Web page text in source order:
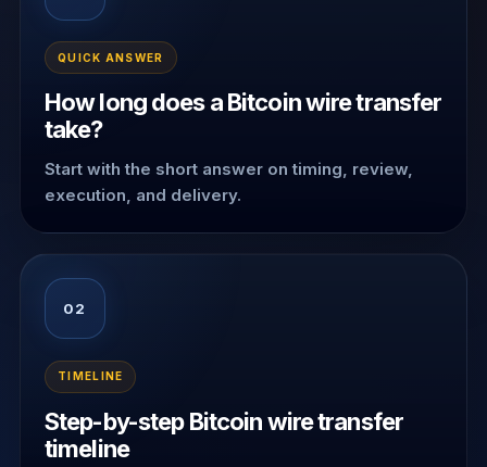
QUICK ANSWER
How long does a Bitcoin wire transfer
take?
Start with the short answer on timing, review,
execution, and delivery.
02
TIMELINE
Step-by-step Bitcoin wire transfer
timeline